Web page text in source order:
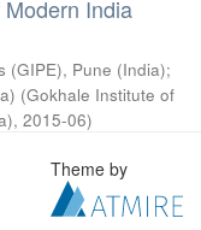
India
(GIPE), Pune (India);
(Gokhale Institute of
, 2015-06)
Theme by